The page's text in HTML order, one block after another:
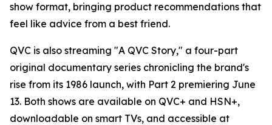
show format, bringing product recommendations that
feel like advice from a best friend.
QVC is also streaming "A QVC Story," a four-part
original documentary series chronicling the brand's
rise from its 1986 launch, with Part 2 premiering June
13. Both shows are available on QVC+ and HSN+,
downloadable on smart TVs, and accessible at